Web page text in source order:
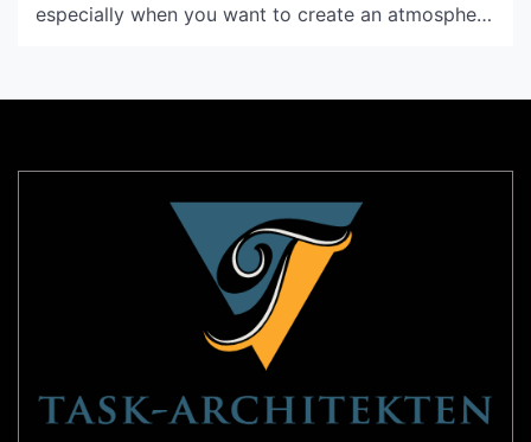
especially when you want to create an atmosphere
they provide a more intimate feel and bring